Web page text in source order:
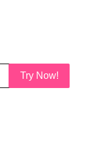
Try Now!